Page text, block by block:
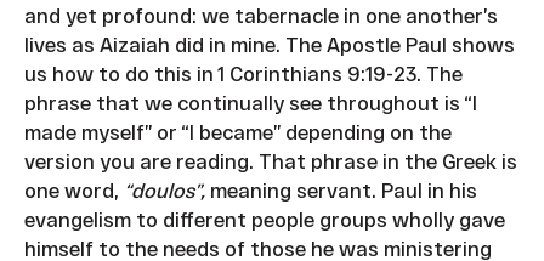
and yet profound: we tabernacle in one another’s
lives as Aizaiah did in mine. The Apostle Paul shows
us how to do this in 1 Corinthians 9:19-23. The
phrase that we continually see throughout is “I
made myself” or “I became” depending on the
version you are reading. That phrase in the Greek is
one word, “doulos”,meaning servant. Paul in his
evangelism to different people groups wholly gave
himself to the needs of those he was ministering